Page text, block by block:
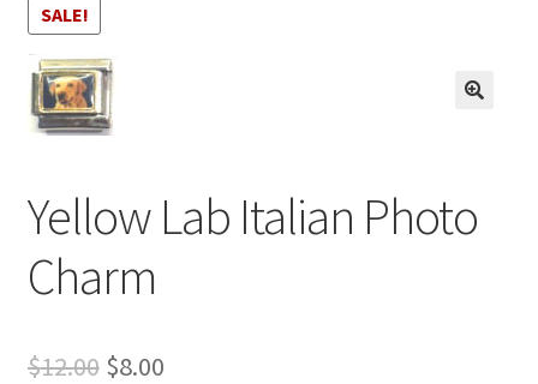
BASE BRACELETS
MY ACCOUNT
CHECKOUT
SALE!
Yellow Lab Italian Photo
Charm
$12.00 Original
$8.00Current